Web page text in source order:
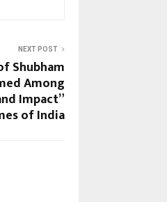
NEXT POST
Shubham
Among
Impact”
of India